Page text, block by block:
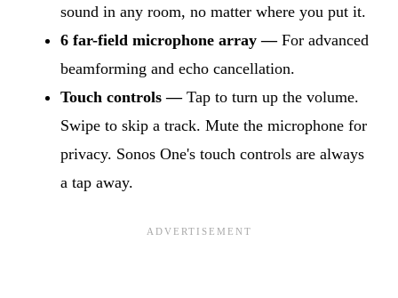
sound in any room, no matter where you put it.
6 far-field microphone array — For advanced
beamforming and echo cancellation.
Touch controls —Tap to turn up the volume.
Swipe to skip a track. Mute the microphone for
privacy. Sonos One's touch controls are always
a tap away.